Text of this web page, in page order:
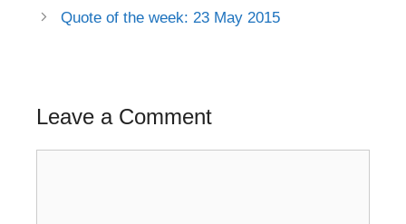
Quote of the week: 23 May 2015
Leave a Comment